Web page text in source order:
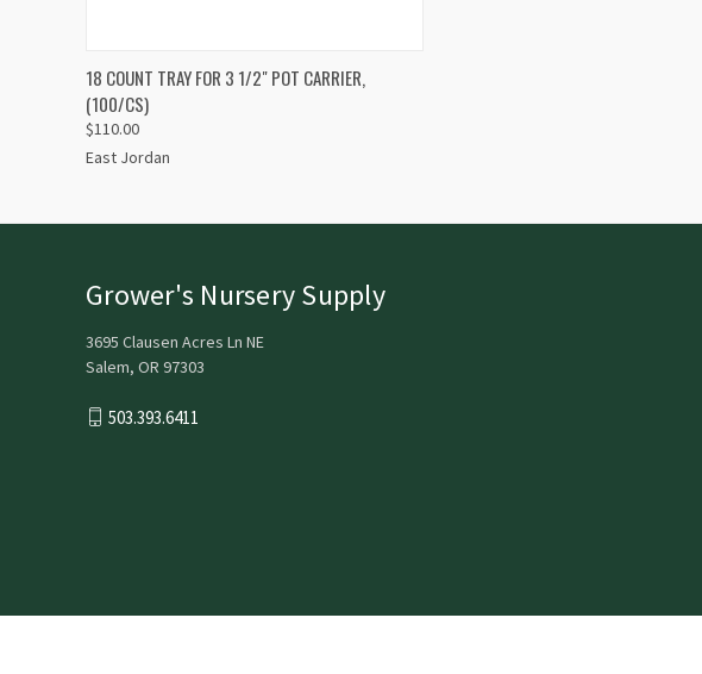
QUICK VIEW
18 COUNT TRAY FOR 3 1/2" POT CARRIER,
(100/CS)
$110.00
East Jordan
Grower's Nursery Supply
3695 Clausen Acres Ln NE
Salem, OR 97303
503.393.6411